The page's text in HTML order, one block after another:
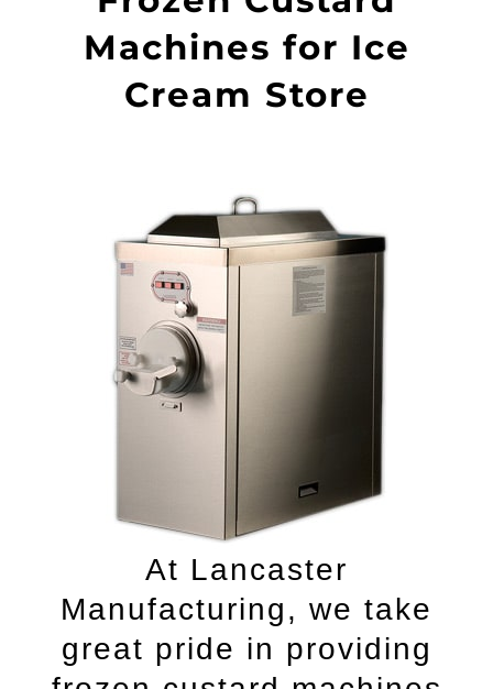
Machines for Ice
Cream Store
At Lancaster
Manufacturing, we take
great pride in providing